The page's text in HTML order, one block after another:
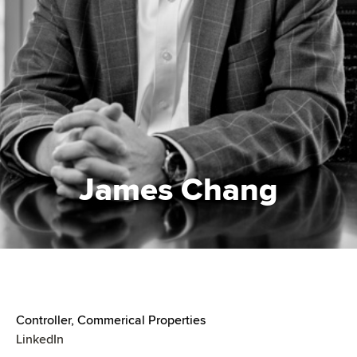
James Chang
Controller, Commerical Properties
LinkedIn